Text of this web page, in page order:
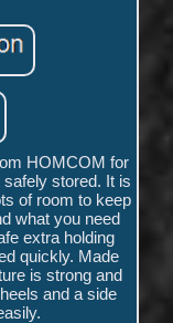
HOMCOM for
stored. It is
of room to keep
what you need
extra holding
quickly. Made
is strong and
and a side